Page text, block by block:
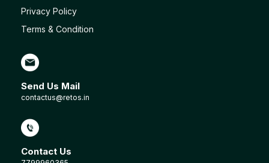
Privacy Policy
Terms & Condition
Send Us Mail
contactus@retos.in
Contact Us